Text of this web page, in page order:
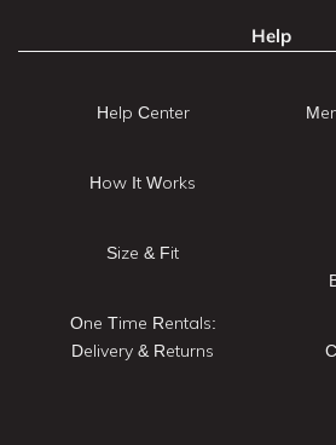
Help
Help Center
How It Works
Size & Fit
One Time Rentals:
Delivery & Returns